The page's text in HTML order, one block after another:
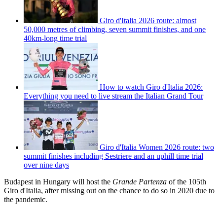
Giro d'Italia 2026 route: almost
50,000 metres of climbing, seven summit finishes, and one
40km-long time trial
How to watch Giro d'Italia 2026:
Everything you need to live stream the Italian Grand Tour
Giro d'Italia Women 2026 route: two
summit finishes including Sestriere and an uphill time trial
over nine days
Budapest in Hungary will host the Grande Partenza of the 105th
Giro d'Italia, after missing out on the chance to do so in 2020 due to
the pandemic.